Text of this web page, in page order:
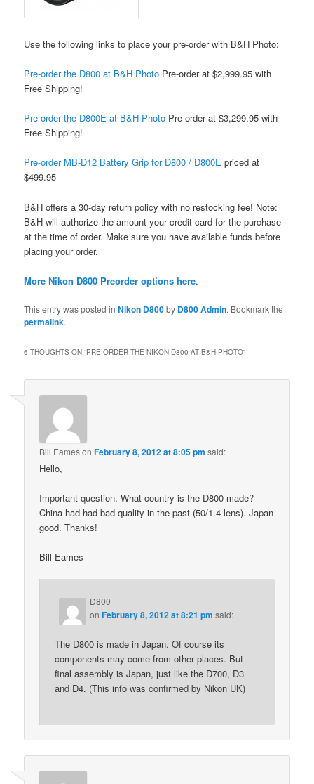
Use the following links to place your pre-order with B&H Photo:
Pre-order the D800 at B&H Photo Pre-order at $2,999.95 with
Free Shipping!
Pre-order the D800E at B&H Photo Pre-order at $3,299.95 with
Free Shipping!
Pre-order MB-D12 Battery Grip for D800 / D800E priced at
$499.95
B&H offers a 30-day return policy with no restocking fee! Note:
B&H will authorize the amount your credit card for the purchase
at the time of order. Make sure you have available funds before
placing your order.
More Nikon D800 Preorder options here.
This entry was posted inNikon D800by D800 Admin. Bookmark the
permalink.
6 THOUGHTS ON “PRE-ORDER THE NIKON D800 AT B&H PHOTO”
Bill EamesonFebruary 8, 2012 at 8:05 pm said:
Hello,
Important question. What country is the D800 made?
China had had bad quality in the past (50/1.4 lens). Japan
good. Thanks!
Bill Eames
D800
onFebruary 8, 2012 at 8:21 pm said:
The D800 is made in Japan. Of course its
components may come from other places. But
final assembly is Japan, just like the D700, D3
and D4. (This info was confirmed by Nikon UK)